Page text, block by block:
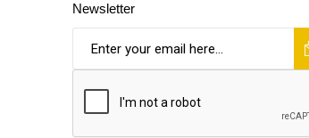
Newsletter